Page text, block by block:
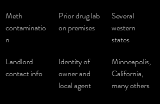
Meth
contaminatio
n
Prior drug lab
on premises
Several
western
states
Landlord
contact info
Identity of
owner and
local agent
Minneapolis,
California,
many others